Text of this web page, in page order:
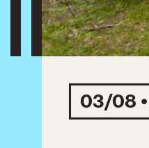
03/08